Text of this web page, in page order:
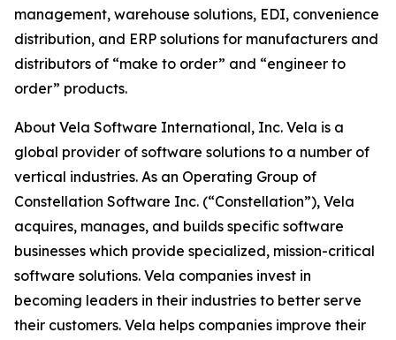
management, warehouse solutions, EDI, convenience
distribution, and ERP solutions for manufacturers and
distributors of “make to order” and “engineer to
order” products.
About Vela Software International, Inc. Vela is a
global provider of software solutions to a number of
vertical industries. As an Operating Group of
Constellation Software Inc. (“Constellation”), Vela
acquires, manages, and builds specific software
businesses which provide specialized, mission-critical
software solutions. Vela companies invest in
becoming leaders in their industries to better serve
their customers. Vela helps companies improve their